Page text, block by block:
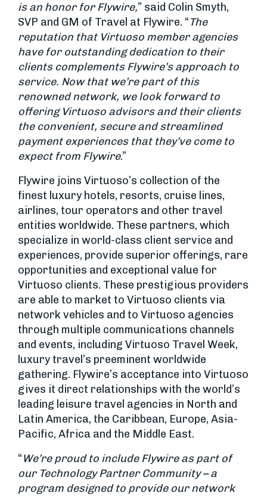
is an honor for Flywire,” said Colin Smyth,
SVP and GM of Travel at Flywire. “The
reputation that Virtuoso member agencies
have for outstanding dedication to their
clients complementsFlywire’s approach to
service. Now that we’re part of this
renowned network, we look forward to
offering Virtuoso advisors and their clients
the convenient, secure and streamlined
payment experiences that they’ve come to
expect from Flywire.”
Flywire joins Virtuoso’s collection of the
finest luxury hotels, resorts, cruise lines,
airlines, tour operators and other travel
entities worldwide. These partners, which
specialize in world-class client service and
experiences, provide superior offerings, rare
opportunities and exceptional value for
Virtuoso clients. These prestigious providers
are able to market to Virtuoso clients via
network vehicles and to Virtuoso agencies
through multiple communications channels
and events, including Virtuoso Travel Week,
luxury travel’s preeminent worldwide
gathering. Flywire’s acceptance into Virtuoso
gives it direct relationships with the world’s
leading leisure travel agencies in North and
Latin America, the Caribbean, Europe, Asia-
Pacific, Africa and the Middle East.
“We’re proud to include Flywire as part of
our Technology Partner Community – a
program designed to provide our network